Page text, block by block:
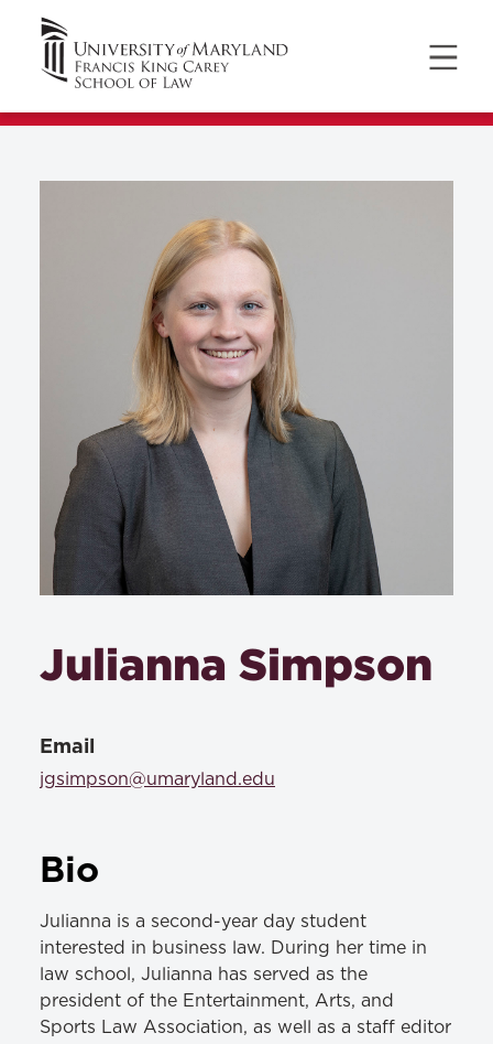
Julianna Simpson
Email
jgsimpson@umaryland.edu
Bio
Julianna is a second-year day student
interested in business law. During her time in
law school, Julianna has served as the
president of the Entertainment, Arts, and
Sports Law Association, as well as a staff editor